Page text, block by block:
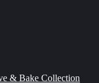
& Bake Collection